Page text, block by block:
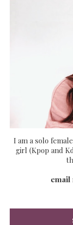
I am a solo
girl (Kpop and
email